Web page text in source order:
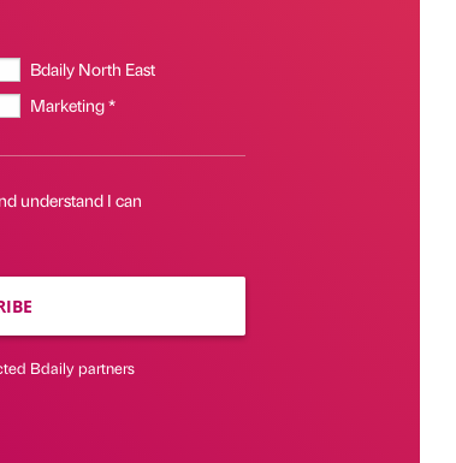
Bdaily North East
Marketing *
understand I can
Bdaily partners